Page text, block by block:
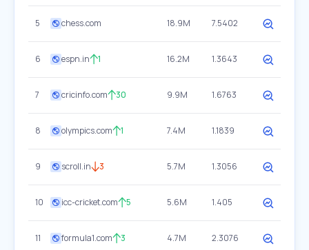
5 chess.com 18.9M 7.5402
6 espn.in 1 16.2M 1.3643
7 cricinfo.com 30 9.9M 1.6763
8 olympics.com 1 7.4M 1.1839
9 scroll.in 3 5.7M 1.3056
10 icc-cricket.com 5 5.6M 1.405
11 formula1.com 3 4.7M 2.3076